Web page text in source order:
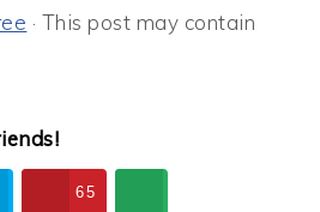
· This post may contain
65